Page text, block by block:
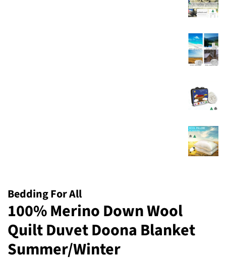
Bedding For All
100% Merino Down Wool
Quilt Duvet Doona Blanket
Summer/Winter